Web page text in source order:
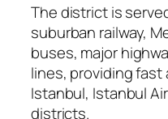
The district is
suburban railway,
buses, major
lines, providing
Istanbul, Istanbul
districts.